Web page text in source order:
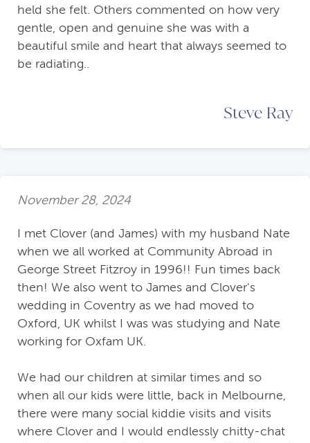
held she felt. Others commented on how very
gentle, open and genuine she was with a
beautiful smile and heart that always seemed to
be radiating..
Steve Ray
November 28, 2024
I met Clover (and James) with my husband Nate
when we all worked at Community Abroad in
George Street Fitzroy in 1996!! Fun times back
then! We also went to James and Clover's
wedding in Coventry as we had moved to
Oxford, UK whilst I was was studying and Nate
working for Oxfam UK.
We had our children at similar times and so
when all our kids were little, back in Melbourne,
there were many social kiddie visits and visits
where Clover and I would endlessly chitty-chat